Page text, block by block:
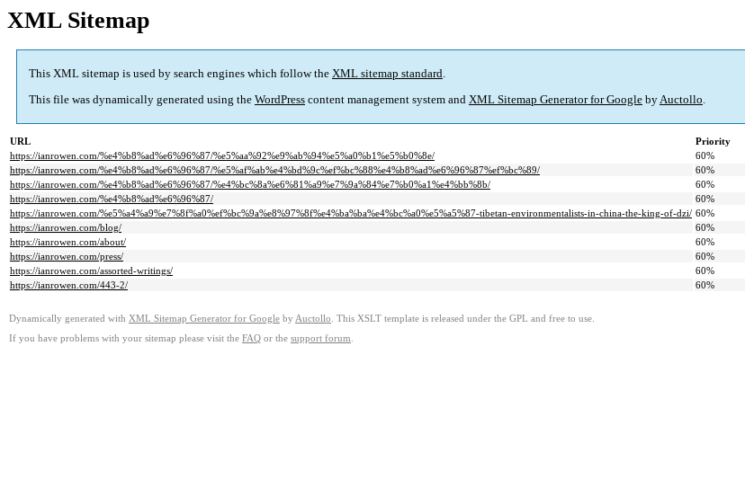
XML Sitemap
This XML sitemap is used by search engines which follow the XML sitemap standard.
This file was dynamically generated using the WordPress content management system and XML Sitemap Generator for Google byAuctollo.
URL Priority
https://ianrowen.com/%e4%b8%ad%e6%96%87/%e5%aa%92%e9%ab%94%e5%a0%b1%e5%b0%8e/
60%
https://ianrowen.com/%e4%b8%ad%e6%96%87/%e5%af%ab%e4%bd%9c%ef%bc%88%e4%b8%ad%e6%96%87%ef%bc%89/
60%
https://ianrowen.com/%e4%b8%ad%e6%96%87/%e4%bc%8a%e6%81%a9%e7%9a%84%e7%b0%a1%e4%bb%8b/
60%
https://ianrowen.com/%e4%b8%ad%e6%96%87/
60%
https://ianrowen.com/%e5%a4%a9%e7%8f%a0%ef%bc%9a%e8%97%8f%e4%ba%ba%e4%bc%a0%e5%a5%87-tibetan-environmentalists-in-china-the-king-of-dzi/ 60%
https://ianrowen.com/blog/
60%
https://ianrowen.com/about/
60%
https://ianrowen.com/press/
60%
https://ianrowen.com/assorted-writings/
60%
https://ianrowen.com/443-2/
60%
Dynamically generated with XML Sitemap Generator for Google by Auctollo . This XSLT template is released under the GPL and free to use.
If you have problems with your sitemap please visit the FAQ or the support forum